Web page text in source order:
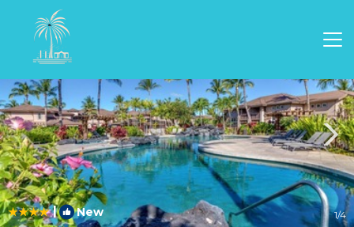
Waikoloa Rentals
| New 1/4